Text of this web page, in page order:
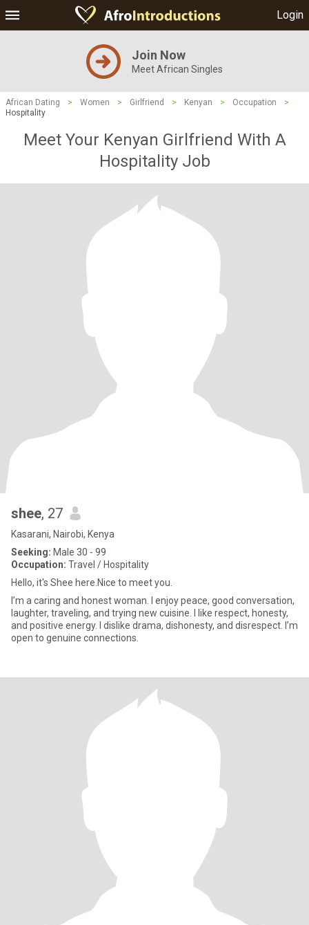
Login
Join Now
Meet African Singles
African Dating > Women > Girlfriend > Kenyan > Occupation
>
Hospitality
Meet Your Kenyan Girlfriend With A
Hospitality Job
shee, 27
Kasarani, Nairobi, Kenya
Seeking: Male 30 - 99
Occupation: Travel / Hospitality
Hello, it's Shee here.Nice to meet you.
I’m a caring and honest woman. I enjoy peace, good conversation,
laughter, traveling, and trying new cuisine. I like respect, honesty,
and positive energy. I dislike drama, dishonesty, and disrespect. I’m
open to genuine connections.